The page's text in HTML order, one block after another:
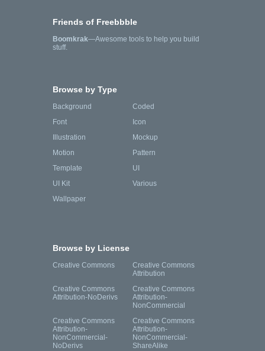
Friends of Freebbble
Boomkrak—Awesome tools to help you build
stuff.
Browse by Type
Background
Coded
Font
Icon
Illustration
Mockup
Motion
Pattern
Template
UI
UI Kit
Various
Wallpaper
Browse by License
Creative Commons
Creative Commons
Attribution
Creative Commons
Attribution-NoDerivs
Creative Commons
Attribution-
NonCommercial
Creative Commons
Attribution-
NonCommercial-
NoDerivs
Creative Commons
Attribution-
NonCommercial-
ShareAlike